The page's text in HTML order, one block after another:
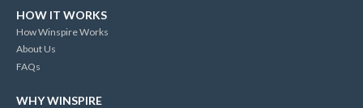
HOW IT WORKS
How Winspire Works
About Us
FAQs
WHY WINSPIRE